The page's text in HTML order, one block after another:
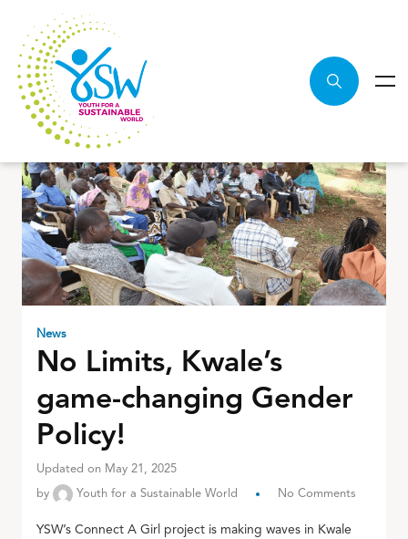
News
No Limits, Kwale’s
game-changing Gender
Policy!
Updated on May 21, 2025
by Youth for a Sustainable World No Comments
YSW’s Connect A Girl project is making waves in Kwale